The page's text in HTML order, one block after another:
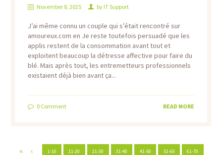
November 8, 2025 by IT Support
J’ai même connu un couple qui s’était rencontré sur
amoureux.com en Je reste toutefois persuadé que les
applis restent de la consommation avant tout et
exploitent beaucoup la détresse affective pour faire du
blé. Mais après tout, les entremetteurs professionnels
existaient déjà bien avant ça...
0Comment READ MORE
1-10 11-20 21-30 31-40 41-50 51-60 61-70